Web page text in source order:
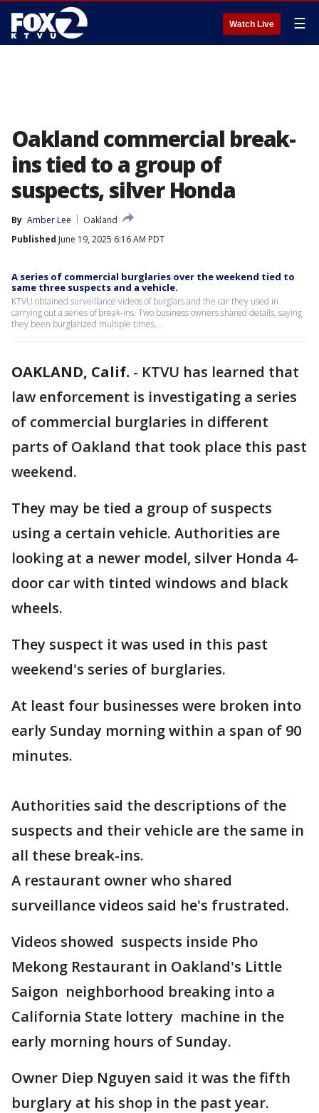
Watch Live ☰
Oakland commercial break-
ins tied to a group of
suspects, silver Honda
By Amber Lee
Oakland
Published June 19, 2025 6:16 AM PDT
A series of commercial burglaries over the weekend tied to
same three suspects and a vehicle.
KTVU obtained surveillance videos of burglars and the car they used in
carrying out a series of break-ins. Two business owners shared details, saying
they been burglarized multiple times. .
OAKLAND, Calif. - KTVU has learned that
law enforcement is investigating a series
of commercial burglaries in different
parts of Oakland that took place this past
weekend.
They may be tied a group of suspects
using a certain vehicle. Authorities are
looking at a newer model, silver Honda 4-
door car with tinted windows and black
wheels.
They suspect it was used in this past
weekend's series of burglaries.
At least four businesses were broken into
early Sunday morning within a span of 90
minutes.
Authorities said the descriptions of the
suspects and their vehicle are the same in
all these break-ins.
A restaurant owner who shared
surveillance videos said he's frustrated.
Videos showed suspects inside Pho
Mekong Restaurant in Oakland's Little
Saigon neighborhood breaking into a
California State lottery machine in the
early morning hours of Sunday.
Owner Diep Nguyen said it was the fifth
burglary at his shop in the past year.